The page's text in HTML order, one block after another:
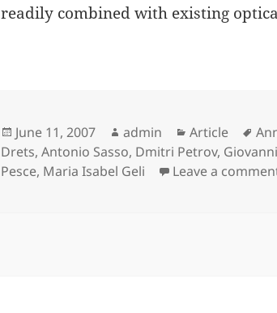
readily combined with existing
Posted
on
June 11, 2007 Author
admin Categories
Article
Drets,Antonio Sasso, Dmitri Petrov,
Pesce, Maria Isabel Geli Leave a